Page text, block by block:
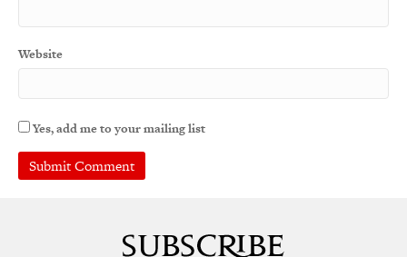
Website
Yes, add me to your mailing list